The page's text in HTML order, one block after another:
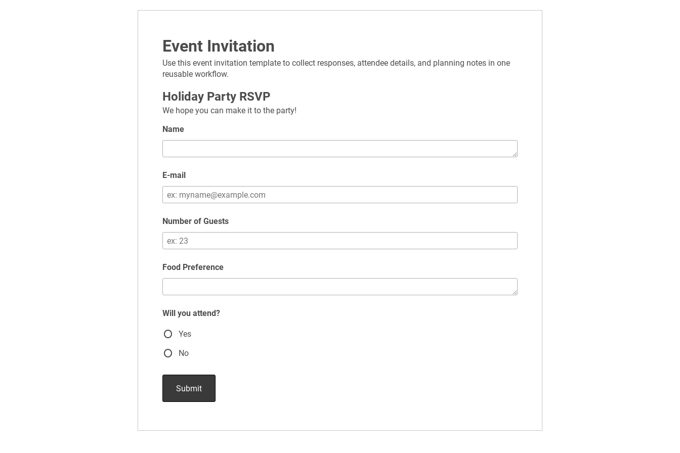
Event Invitation
Use this event invitation template to collect responses, attendee details, and planning notes in one
reusable workflow.
Holiday Party RSVP
We hope you can make it to the party!
Name
E-mail
Number of Guests
Food Preference
Will you attend?
Yes
No
Submit